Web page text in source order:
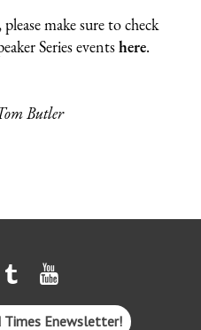
make sure to check
Series eventshere.
Butler
Times Enewsletter!